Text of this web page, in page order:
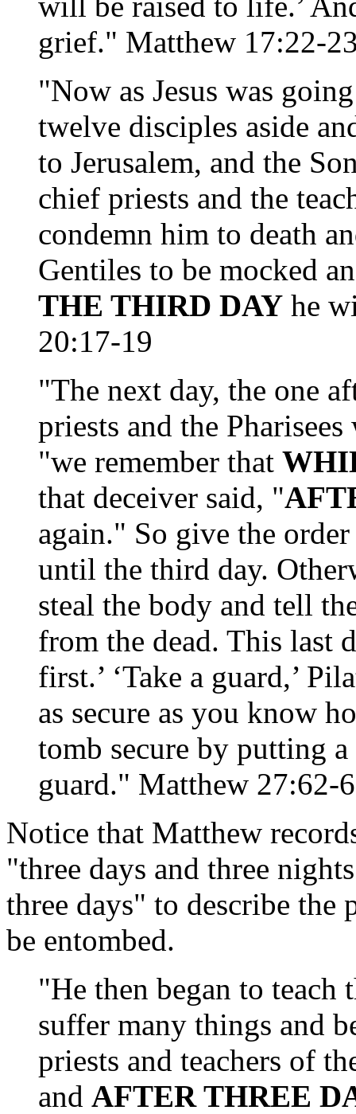
grief." Matthew 17:22-
"Now as Jesus was
twelve disciples aside
to Jerusalem, and the
chief priests and the
condemn him to death
Gentiles to be mocked
THE THIRD DAY he
20:17-19
"The next day, the one
priests and the
"we remember that
that deceiver said, "
again." So give the
until the third day.
steal the body and tell
from the dead. This last
first.’ ‘Take a guard,’
as secure as you know
tomb secure by putting
guard." Matthew 27:62-
Notice that Matthew
"three days and three
three days" to describe
be entombed.
"He then began to teach
suffer many things and
priests and teachers of
and AFTER THREE